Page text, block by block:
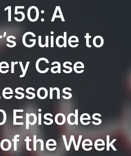
A
Guide to
Case
Episodes
the Week